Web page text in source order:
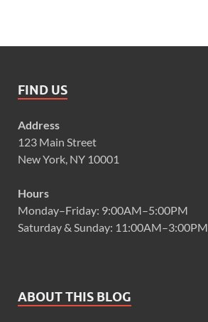
FIND US
Address
123 Main Street
New York, NY 10001
Hours
Monday–Friday: 9:00AM–5:00PM
Saturday & Sunday: 11:00AM–3:00PM
ABOUT THIS BLOG